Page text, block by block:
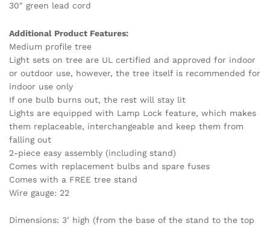
30″ green lead cord
Additional Product Features:
Medium profile tree
Light sets on tree are UL certified and approved for indoor
or outdoor use, however, the tree itself is recommended for
indoor use only
If one bulb burns out, the rest will stay lit
Lights are equipped with Lamp Lock feature, which makes
them replaceable, interchangeable and keep them from
falling out
2-piece easy assembly (including stand)
Comes with replacement bulbs and spare fuses
Comes with a FREE tree stand
Wire gauge: 22
Dimensions: 3’ high (from the base of the stand to the top